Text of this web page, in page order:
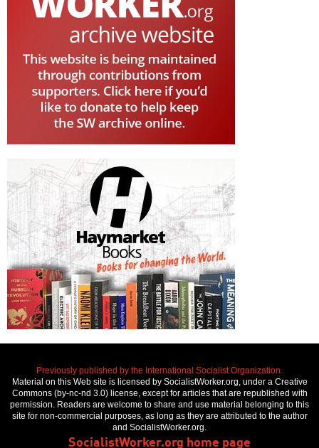
Previously published by the International Socialist Organization.
Material on this Web site is licensed by SocialistWorker.org, under a Creative
Commons (by-nc-nd 3.0) license, except for articles that are republished with
permission. Readers are welcome to share and use material belonging to this
site for non-commercial purposes, as long as they are attributed to the author
and SocialistWorker.org.
SocialistWorker.org home page